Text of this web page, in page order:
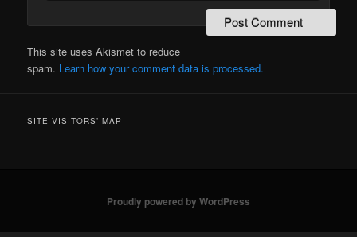
This site uses Akismet to reduce
spam. Learn how your comment data is processed.
SITE VISITORS’ MAP
Proudly powered by WordPress